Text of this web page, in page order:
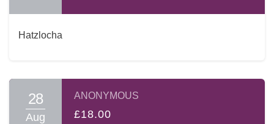
Hatzlocha
28
Aug
ANONYMOUS
£18.00